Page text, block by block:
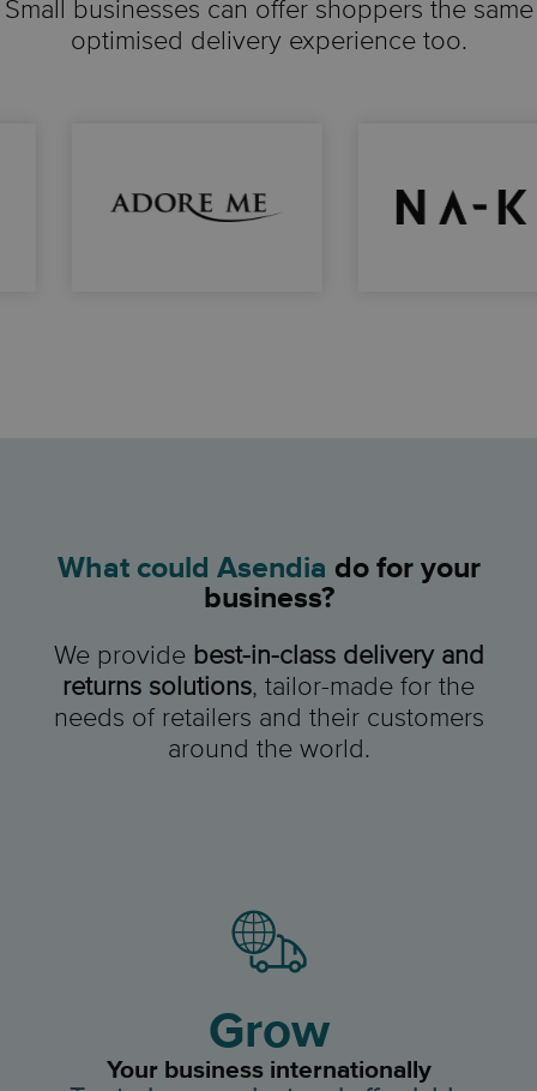
Small businesses can offer shoppers the same
optimised delivery experience too.
What could Asendia do for your
business?
We provide best-in-class delivery and
returns solutions, tailor-made for the
needs of retailers and their customers
around the world.
Grow
Your business internationally